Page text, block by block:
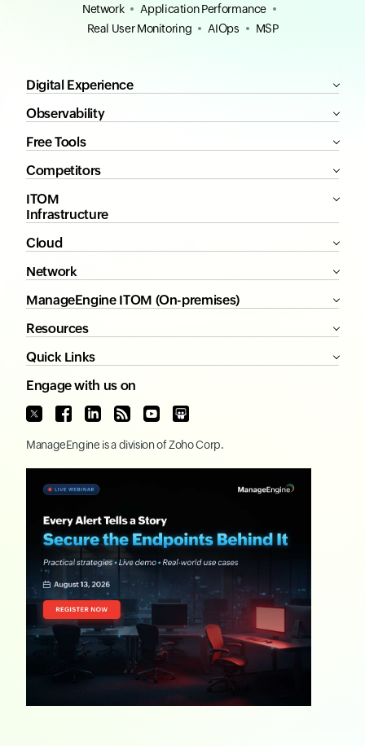
Network
Application Performance
Real User Monitoring
AIOps MSP
Digital Experience
Observability
Free Tools
Competitors
ITOM
Infrastructure
Cloud
Network
ManageEngine ITOM (On-premises)
Resources
Quick Links
Engage with us on
ManageEngine is a division ofZoho Corp.